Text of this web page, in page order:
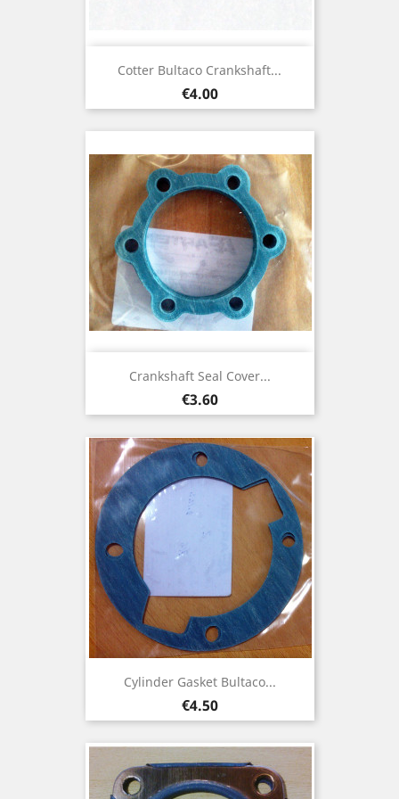
Cotter Bultaco Crankshaft...
Price
€4.00
Crankshaft Seal Cover...
Price
€3.60
Cylinder Gasket Bultaco...
Price
€4.50